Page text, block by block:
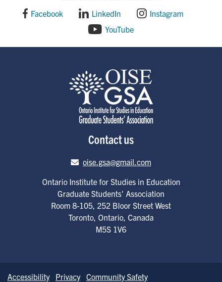
Facebook
LinkedIn
Instagram
YouTube
Contact us
oise.gsa@gmail.com
Ontario Institute for Studies in Education
Graduate Students' Association
Room 8-105, 252 Bloor Street West
Toronto, Ontario, Canada
M5S 1V6
Accessibility Privacy Community Safety